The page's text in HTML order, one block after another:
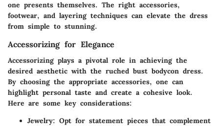
one presents themselves. The right accessories,
footwear, and layering techniques can elevate the dress
from simple to stunning.
Accessorizing for Elegance
Accessorizing plays a pivotal role in achieving the
desired aesthetic with the ruched bust bodycon dress.
By choosing the appropriate accessories, one can
highlight personal taste and create a cohesive look.
Here are some key considerations:
Jewelry: Opt for statement pieces that complement